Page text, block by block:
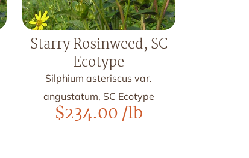
Starry Rosinweed, SC
Ecotype
Silphium asteriscus var.
angustatum, SC Ecotype
$234.00/lb